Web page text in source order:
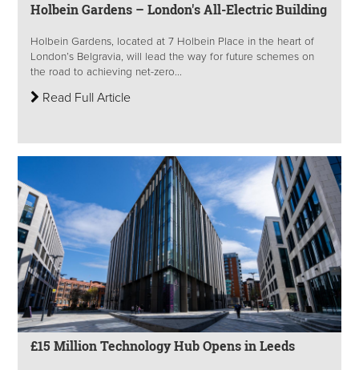
Holbein Gardens – London's All-Electric Building
Holbein Gardens, located at 7 Holbein Place in the heart of
London’s Belgravia, will lead the way for future schemes on
the road to achieving net-zero...
Read Full Article
£15 Million Technology Hub Opens in Leeds